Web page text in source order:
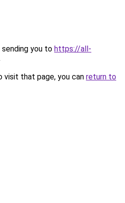
sending you to https://all-
that page, you can return to